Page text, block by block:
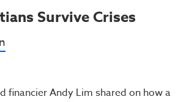
Survive Crises
financier Andy Lim shared on how a